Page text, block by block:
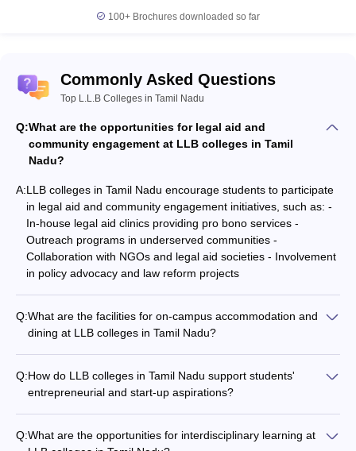
100+ Brochures downloaded so far
Commonly Asked Questions
Top L.L.B Colleges in Tamil Nadu
Q:What are the opportunities for legal aid and
community engagement at LLB colleges in Tamil
Nadu?
A:LLB colleges in Tamil Nadu encourage students to participate
in legal aid and community engagement initiatives, such as: -
In-house legal aid clinics providing pro bono services -
Outreach programs in underserved communities -
Collaboration with NGOs and legal aid societies - Involvement
in policy advocacy and law reform projects
Q:What are the facilities for on-campus accommodation and
dining at LLB colleges in Tamil Nadu?
hostels for male and female students - Well-furnished rooms
with basic amenities - Mess or cafeteria serving nutritious and
hygienic meals - Recreational spaces and common rooms for
students
Q:How do LLB colleges in Tamil Nadu support students'
entrepreneurial and start-up aspirations?
students' start-up aspirations, offering: - Incubation and
Q:What are the opportunities for interdisciplinary learning at